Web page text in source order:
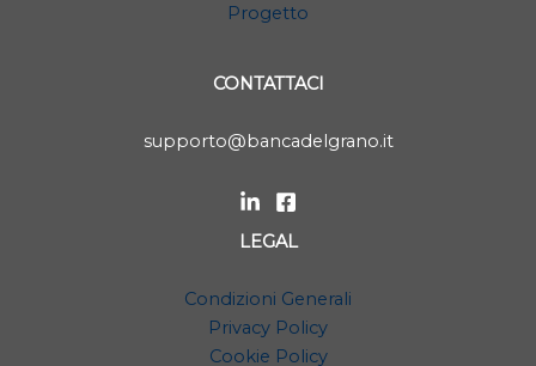
Progetto
CONTATTACI
supporto@bancadelgrano.it
LEGAL
Condizioni Generali
Privacy Policy
Cookie Policy